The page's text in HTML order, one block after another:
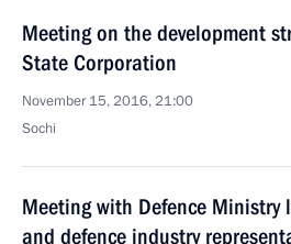
Meeting on the development
State Corporation
November 15, 2016, 21:00
Sochi
Meeting with Defence Ministry
and defence industry